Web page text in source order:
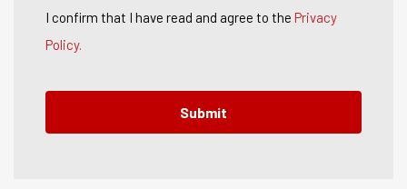
I confirm that I have read and agree to the Privacy
Policy.